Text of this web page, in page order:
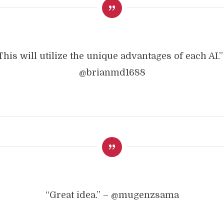
will utilize the unique advantages of each
@brianmd1688
“Great idea.” – @mugenzsama